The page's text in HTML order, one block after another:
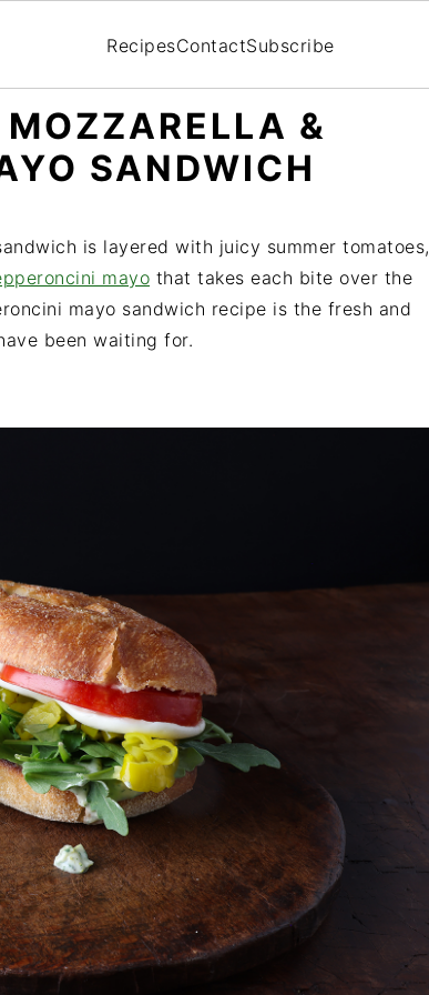
RecipesContactSubscribe
&
SANDWICH
is layered with juicy summer tomatoes,
mayo that takes each bite over the
mayo sandwich recipe is the fresh and
been waiting for.